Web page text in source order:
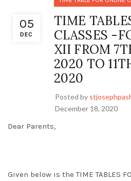
05
DEC
TIME
CLASSES -
XII FROM
2020 TO
2020
Posted by
December 18, 2020
Dear Parents,
Given below is the TIME TABLES